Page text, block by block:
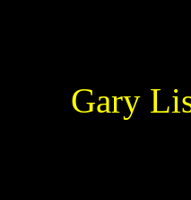
Gary